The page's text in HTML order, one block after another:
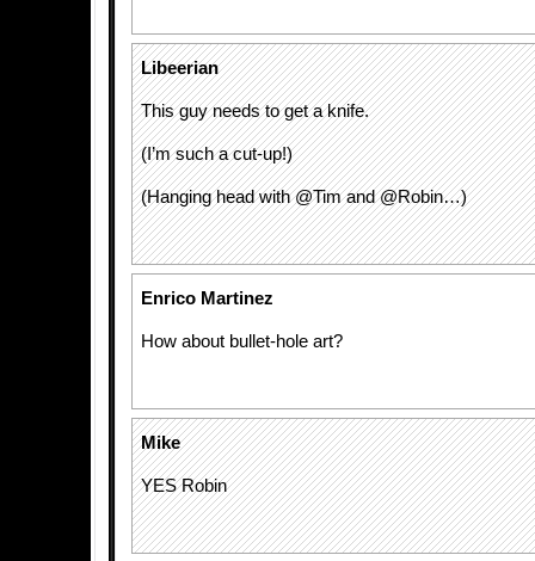
Libeerian
This guy needs to get a knife.
(I’m such a cut-up!)
(Hanging head with @Tim and @Robin…)
Enrico Martinez
How about bullet-hole art?
Mike
YES Robin